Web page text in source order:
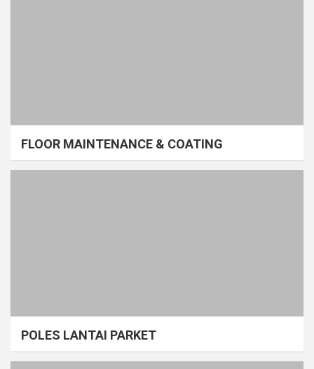
FLOOR MAINTENANCE & COATING
POLES LANTAI PARKET